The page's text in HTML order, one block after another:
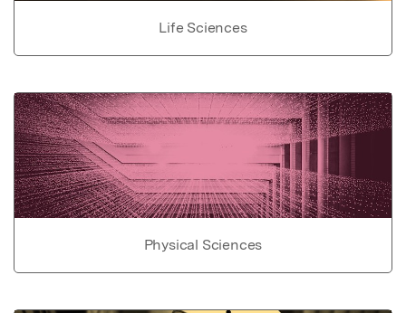
Life Sciences
Physical Sciences